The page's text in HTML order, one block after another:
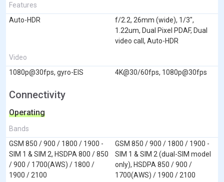
Features
Auto-HDR
f/2.2, 26mm (wide), 1/3",
1.22um, Dual Pixel PDAF, Dual
video call, Auto-HDR
Video
1080p@30fps, gyro-EIS
4K@30/60fps, 1080p@30fps
Connectivity
Operating
Bands
GSM 850 / 900 / 1800 / 1900 -
SIM 1 & SIM 2, HSDPA 800 / 850
/ 900 / 1700(AWS) / 1800 /
1900 / 2100
GSM 850 / 900 / 1800 / 1900 -
SIM 1 & SIM 2 (dual-SIM model
only), HSDPA 850 / 900 /
1700(AWS) / 1900 / 2100